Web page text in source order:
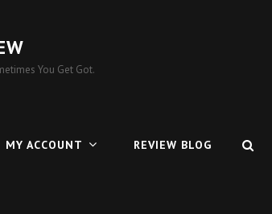
You Get Got.
MY ACCOUNT REVIEW BLOG